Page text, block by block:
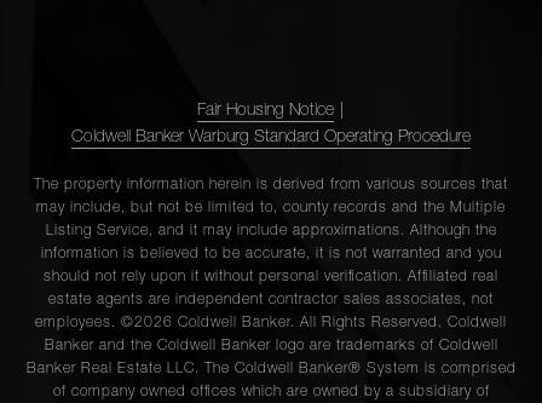
Fair Housing Notice
Coldwell Banker Warburg Standard Operating Procedure
The property information herein is derived from various sources that
may include, but not be limited to, county records and the Multiple
Listing Service, and it may include approximations. Although the
information is believed to be accurate, it is not warranted and you
should not rely upon it without personal verification. Affiliated real
estate agents are independent contractor sales associates, not
employees. ©2026 Coldwell Banker. All Rights Reserved. Coldwell
Banker and the Coldwell Banker logo are trademarks of Coldwell
Banker Real Estate LLC. The Coldwell Banker® System is comprised
of company owned offices which are owned by a subsidiary of